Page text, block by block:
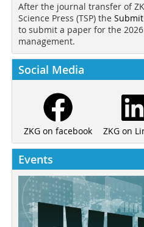
After the journal transfer of
Science Press (TSP) the
to submit a paper for the
management.
Social Media
ZKG on facebook ZKG on
Events